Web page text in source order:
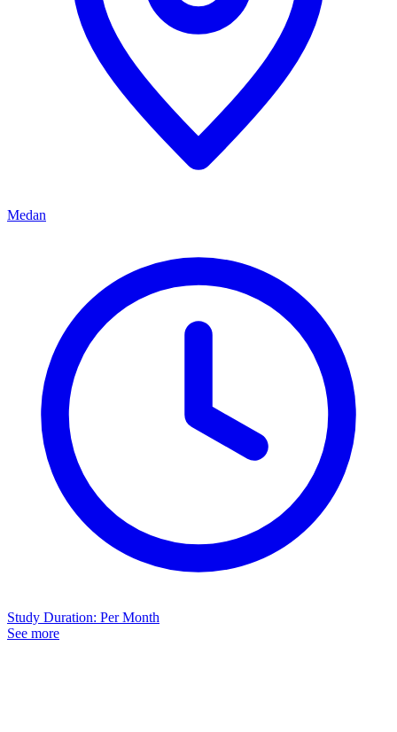
Medan
Study Duration: Per Month
See more